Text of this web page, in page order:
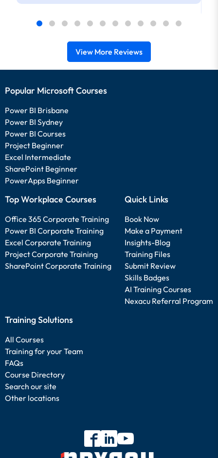
View More Reviews
Popular Microsoft Courses
Power BI Brisbane
Power BI Sydney
Power BI Courses
Project Beginner
Excel Intermediate
SharePoint Beginner
PowerApps Beginner
Top Workplace Courses
Office 365 Corporate Training
Power BI Corporate Training
Excel Corporate Training
Project Corporate Training
SharePoint Corporate Training
Quick Links
Book Now
Make a Payment
Insights-Blog
Training Files
Submit Review
Skills Badges
AI Training Courses
Nexacu Referral Program
Training Solutions
All Courses
Training for your Team
FAQs
Course Directory
Search our site
Other locations